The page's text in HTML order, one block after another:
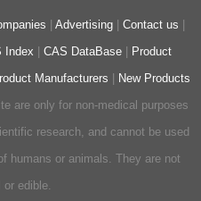
Advertising| Contact us
Index CAS DataBase
Product
Manufacturers
New Products
are only for non-medical purposes
research, and cannot be used
humans or animals. They are not
or edible.